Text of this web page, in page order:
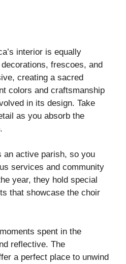
interior is equally
frescoes, and
creating a sacred
colors and craftsmanship
in its design. Take
as you absorb the
active parish, so you
services and community
year, they hold special
that showcase the choir
spent in the
reflective. The
a perfect place to unwind